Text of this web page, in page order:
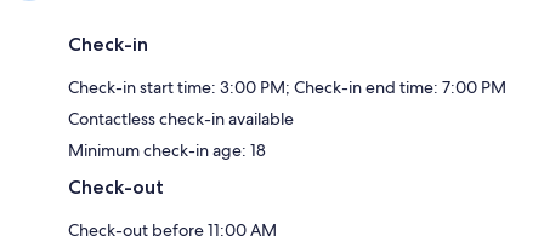
Check-in
Check-in start time: 3:00 PM; Check-in end time: 7:00 PM
Contactless check-in available
Minimum check-in age: 18
Check-out
Check-out before 11:00 AM